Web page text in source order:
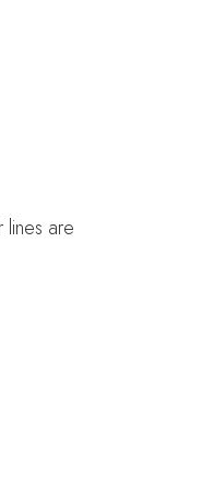
lines are